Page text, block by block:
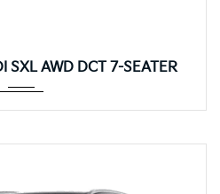
SXL AWD DCT 7-SEATER